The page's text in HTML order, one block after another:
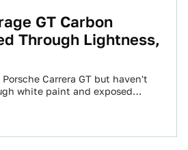
GT Carbon
Through Lightness,
Carrera GT but haven't
white paint and exposed